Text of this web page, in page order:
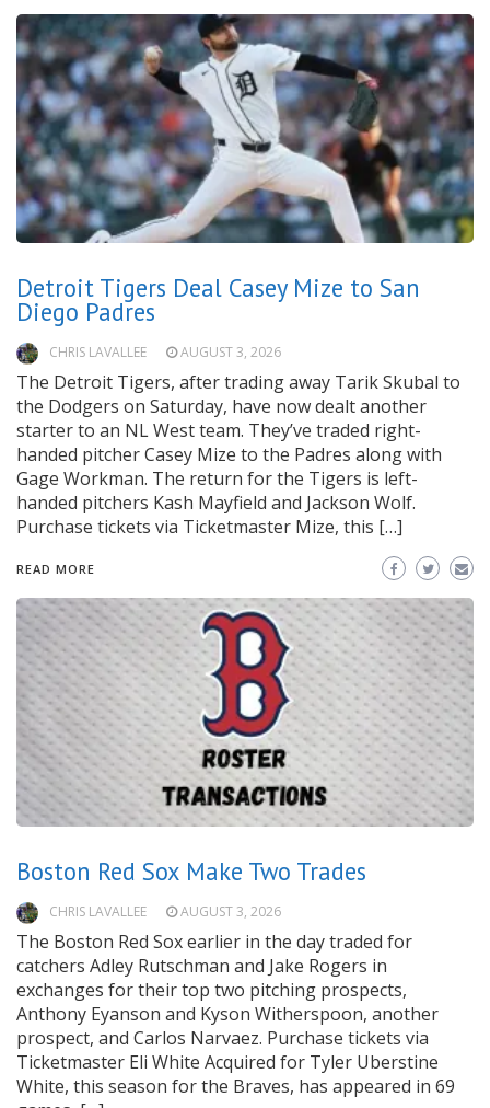
Detroit Tigers Deal Casey Mize to San
Diego Padres
CHRIS LAVALLEE AUGUST 3, 2026
The Detroit Tigers, after trading away Tarik Skubal to
the Dodgers on Saturday, have now dealt another
starter to an NL West team. They’ve traded right-
handed pitcher Casey Mize to the Padres along with
Gage Workman. The return for the Tigers is left-
handed pitchers Kash Mayfield and Jackson Wolf.
Purchase tickets via Ticketmaster Mize, this […]
READ MORE
Boston Red Sox Make Two Trades
CHRIS LAVALLEE AUGUST 3, 2026
The Boston Red Sox earlier in the day traded for
catchers Adley Rutschman and Jake Rogers in
exchanges for their top two pitching prospects,
Anthony Eyanson and Kyson Witherspoon, another
prospect, and Carlos Narvaez. Purchase tickets via
Ticketmaster Eli White Acquired for Tyler Uberstine
White, this season for the Braves, has appeared in 69